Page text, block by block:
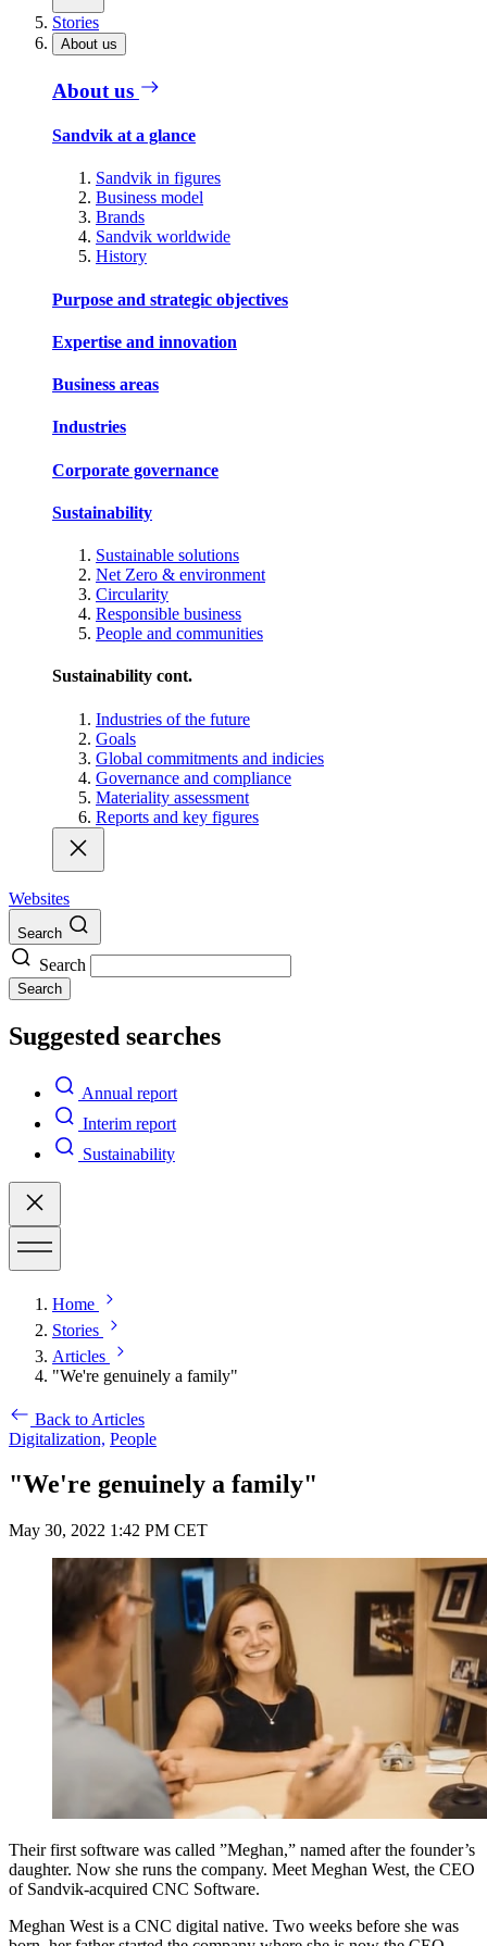
Stories
About us
About us
Sandvik at a glance
Sandvik in figures
Business model
Brands
Sandvik worldwide
History
Purpose and strategic objectives
Expertise and innovation
Business areas
Industries
Corporate governance
Sustainability
Sustainable solutions
Net Zero & environment
Circularity
Responsible business
People and communities
Sustainability cont.
Industries of the future
Goals
Global commitments and indicies
Governance and compliance
Materiality assessment
Reports and key figures
Websites
Search
Search
Search
Suggested searches
Annual report
Interim report
Sustainability
Home
Stories
Articles
"We're genuinely a family"
Back to Articles
Digitalization, People
"We're genuinely a family"
May 30, 2022 1:42 PM CET
Their first software was called ”Meghan,” named after the founder’s
daughter. Now she runs the company. Meet Meghan West, the CEO
of Sandvik-acquired CNC Software.
Meghan West is a CNC digital native. Two weeks before she was